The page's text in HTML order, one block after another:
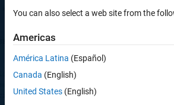
LTE Toolbox
Simulate, analyze, and test
of LTE and LTE-
communications
You can also select a web site from the
Americas
América Latina (Español)
Canada (English)
United States (English)